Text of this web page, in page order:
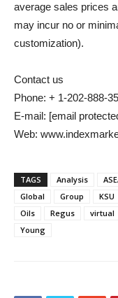
average sales prices
may incur no or
customization).
Contact us
Phone: + 1-202-888-
E-mail: [email
Web:
TAGS Analysis
Global
Group KSU
Oils
Regus virtual
Young